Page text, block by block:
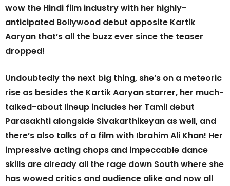
wow the Hindi film industry with her highly-
anticipated Bollywood debut opposite Kartik
Aaryan that’s all the buzz ever since the teaser
dropped!
Undoubtedly the next big thing, she’s on a meteoric
rise as besides the Kartik Aaryan starrer, her much-
talked-about lineup includes her Tamil debut
Parasakhti alongside Sivakarthikeyan as well, and
there’s also talks of a film with Ibrahim Ali Khan! Her
impressive acting chops and impeccable dance
skills are already all the rage down South where she
has wowed critics and audience alike and now all